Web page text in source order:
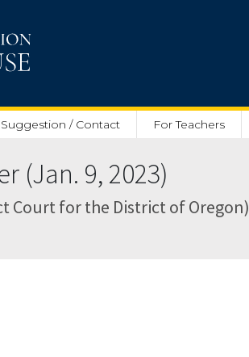
Suggestion / Contact For Teachers
(Jan. 9, 2023)
Court for the District of Oregon)